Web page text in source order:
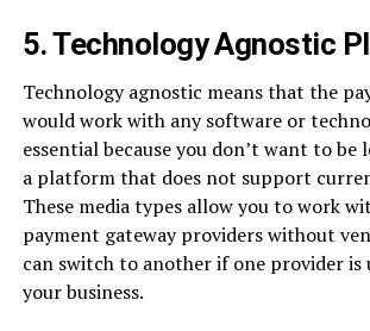
5. Technology Agnostic
Technology agnostic means that the
would work with any software or
essential because you don’t want to
a platform that does not support
These media types allow you to work
payment gateway providers without
can switch to another if one provider is
your business.